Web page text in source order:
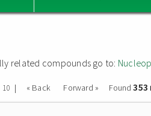
related compounds go to:
10 | « Back Forward » Found